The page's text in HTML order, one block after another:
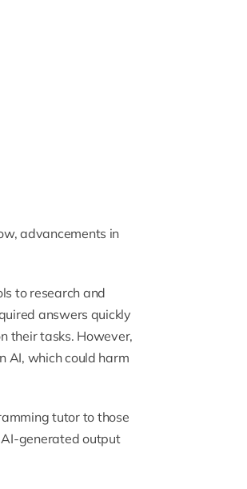
advancements in
to research and
answers quickly
their tasks. However,
AI, which could harm
tutorto those
generated output